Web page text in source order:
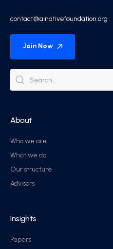
contact@ainativefoundation.org
Join Now
About
Who we are
What we do
Our structure
Advisors
Insights
Papers